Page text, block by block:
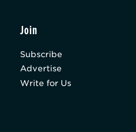
Join
Subscribe
Advertise
Write for Us